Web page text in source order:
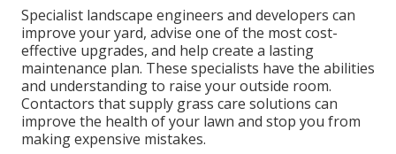
Specialist landscape engineers and developers can
improve your yard, advise one of the most cost-
effective upgrades, and help create a lasting
maintenance plan. These specialists have the abilities
and understanding to raise your outside room.
Contactors that supply grass care solutions can
improve the health of your lawn and stop you from
making expensive mistakes.